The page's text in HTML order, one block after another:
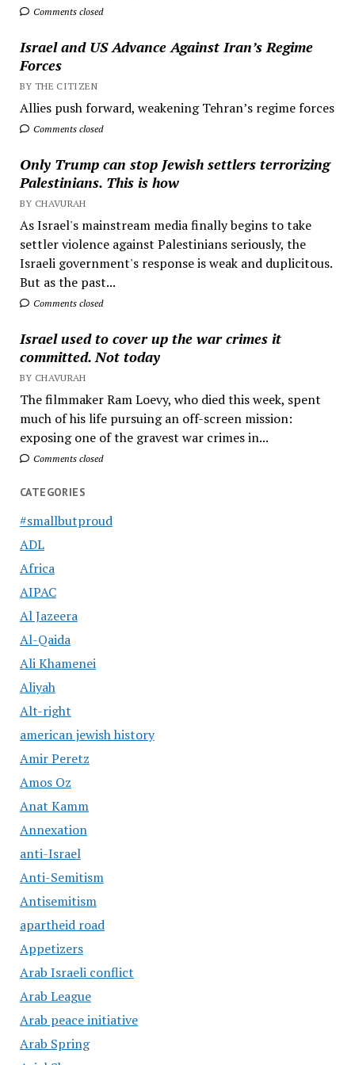
Comments closed
Israel and US Advance Against Iran’s Regime
Forces
BY THE CITIZEN
Allies push forward, weakening Tehran’s regime forces
Comments closed
Only Trump can stop Jewish settlers terrorizing
Palestinians. This is how
BY CHAVURAH
As Israel's mainstream media finally begins to take
settler violence against Palestinians seriously, the
Israeli government's response is weak and duplicitous.
But as the past...
Comments closed
Israel used to cover up the war crimes it
committed. Not today
BY CHAVURAH
The filmmaker Ram Loevy, who died this week, spent
much of his life pursuing an off-screen mission:
exposing one of the gravest war crimes in...
Comments closed
CATEGORIES
#smallbutproud
ADL
Africa
AIPAC
Al Jazeera
Al-Qaida
Ali Khamenei
Aliyah
Alt-right
american jewish history
Amir Peretz
Amos Oz
Anat Kamm
Annexation
anti-Israel
Anti-Semitism
Antisemitism
apartheid road
Appetizers
Arab Israeli conflict
Arab League
Arab peace initiative
Arab Spring